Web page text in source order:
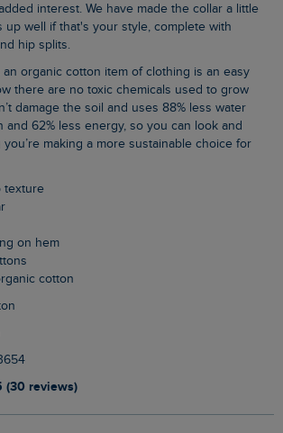
interest. We have made the collar a little
up well if that's your style, complete with
hip splits.
there are no toxic chemicals used to grow
damage the soil and uses 88% less water
and 62% less energy, so you can look and
making a more sustainable choice for
texture
on hem
cotton
(30 reviews)